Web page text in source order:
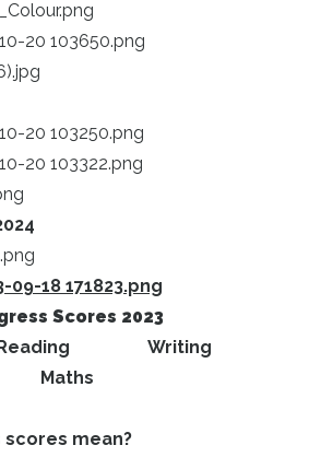
Scores 2023
Writing
Maths
mean?